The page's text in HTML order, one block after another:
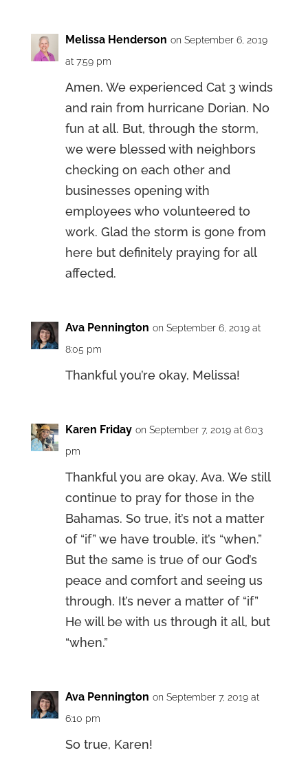
Melissa Henderson on September 6, 2019
at 7:59 pm
Amen. We experienced Cat 3 winds
and rain from hurricane Dorian. No
fun at all. But, through the storm,
we were blessed with neighbors
checking on each other and
businesses opening with
employees who volunteered to
work. Glad the storm is gone from
here but definitely praying for all
affected.
Ava Pennington on September 6, 2019 at
8:05 pm
Thankful you’re okay, Melissa!
Karen Friday on September 7, 2019 at 6:03
pm
Thankful you are okay, Ava. We still
continue to pray for those in the
Bahamas. So true, it’s not a matter
of “if” we have trouble, it’s “when.”
But the same is true of our God’s
peace and comfort and seeing us
through. It’s never a matter of “if”
He will be with us through it all, but
“when.”
Ava Pennington on September 7, 2019 at
6:10 pm
So true, Karen!